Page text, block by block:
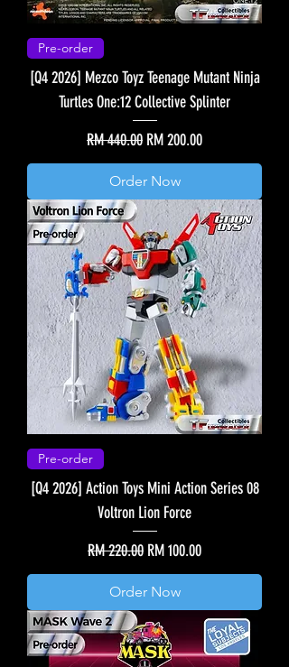
Pre-order
[Q4 2026] Mezco Toyz Teenage Mutant Ninja
Turtles One:12 Collective Splinter
Regular Price
RM 440.00 Sale Price
RM 200.00
Order Now
Pre-order
[Q4 2026] Action Toys Mini Action Series 08
Voltron Lion Force
Regular Price
RM 220.00 Sale Price
RM 100.00
Order Now